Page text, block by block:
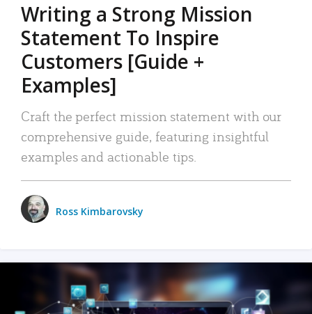
Writing a Strong Mission
Statement To Inspire
Customers [Guide +
Examples]
Craft the perfect mission statement with our
comprehensive guide, featuring insightful
examples and actionable tips.
Ross Kimbarovsky